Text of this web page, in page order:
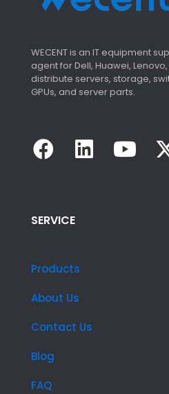
WECENT is an IT equipment
agent for Dell, Huawei,
distribute servers, storage,
GPUs, and server parts.
SERVICE
Products
About Us
Contact Us
Blog
FAQ